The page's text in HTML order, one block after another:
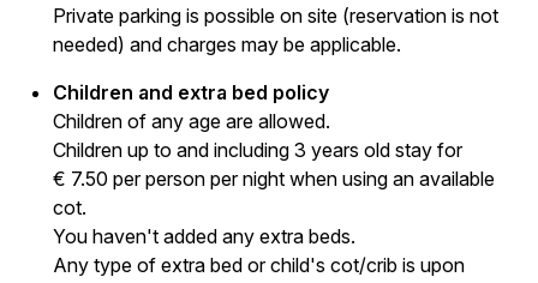
Private parking is possible on site (reservation is not
needed) and charges may be applicable.
Children and extra bed policy
Children of any age are allowed.
Children up to and including 3 years old stay for
€ 7.50 per person per night when using an available
cot.
You haven't added any extra beds.
Any type of extra bed or child's cot/crib is upon